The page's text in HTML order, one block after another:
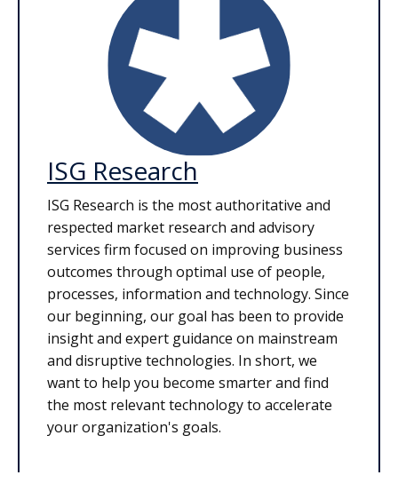
ISG Research
ISG Research is the most authoritative and
respected market research and advisory
services firm focused on improving business
outcomes through optimal use of people,
processes, information and technology. Since
our beginning, our goal has been to provide
insight and expert guidance on mainstream
and disruptive technologies. In short, we
want to help you become smarter and find
the most relevant technology to accelerate
your organization's goals.